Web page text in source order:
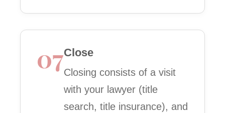
07Close
Closing consists of a visit
with your lawyer (title
search, title insurance), and